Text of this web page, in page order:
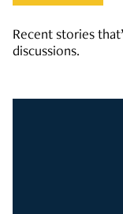
Recent stories
discussions.